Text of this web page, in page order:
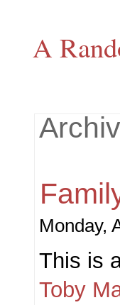
A
Monday,
This is
Toby